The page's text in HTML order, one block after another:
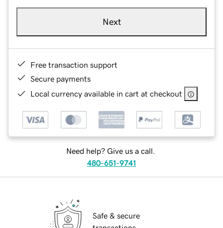
Next
Free transaction support
Secure payments
Local currency available in cart at checkout
Need help? Give us a call.
480-651-9741
Safe & secure